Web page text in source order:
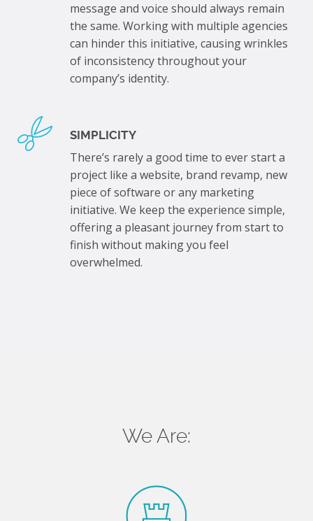
message and voice should always remain
the same. Working with multiple agencies
can hinder this initiative, causing wrinkles
of inconsistency throughout your
company’s identity.
SIMPLICITY
There’s rarely a good time to ever start a
project like a website, brand revamp, new
piece of software or any marketing
initiative. We keep the experience simple,
offering a pleasant journey from start to
finish without making you feel
overwhelmed.
We Are: